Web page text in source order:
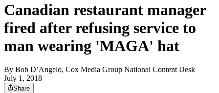
Canadian restaurant manager
fired after refusing service to
man wearing 'MAGA' hat
By Bob D’Angelo, Cox Media Group National Content Desk
July 1, 2018
Share